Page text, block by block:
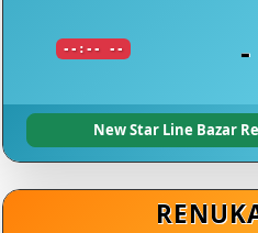
--:-- -- -
New Star Line Bazar